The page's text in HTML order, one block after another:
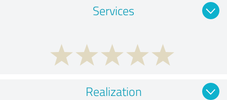
Services
Realization